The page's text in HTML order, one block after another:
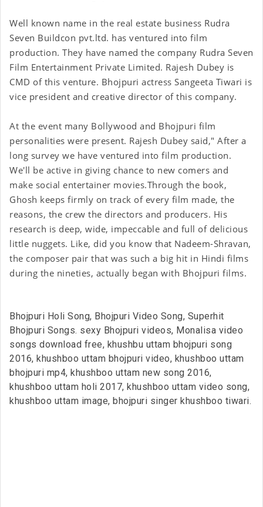
Well known name in the real estate business Rudra
Seven Buildcon pvt.ltd. has ventured into film
production. They have named the company Rudra Seven
Film Entertainment Private Limited. Rajesh Dubey is
CMD of this venture. Bhojpuri actress Sangeeta Tiwari is
vice president and creative director of this company.
At the event many Bollywood and Bhojpuri film
personalities were present. Rajesh Dubey said," After a
long survey we have ventured into film production.
We'll be active in giving chance to new comers and
make social entertainer movies.Through the book,
Ghosh keeps firmly on track of every film made, the
reasons, the crew the directors and producers. His
research is deep, wide, impeccable and full of delicious
little nuggets. Like, did you know that Nadeem-Shravan,
the composer pair that was such a big hit in Hindi films
during the nineties, actually began with Bhojpuri films.
Bhojpuri Holi Song, Bhojpuri Video Song, Superhit
Bhojpuri Songs. sexy Bhojpuri videos, Monalisa video
songs download free, khushbu uttam bhojpuri song
2016, khushboo uttam bhojpuri video, khushboo uttam
bhojpuri mp4, khushboo uttam new song 2016,
khushboo uttam holi 2017, khushboo uttam video song,
khushboo uttam image, bhojpuri singer khushboo tiwari.